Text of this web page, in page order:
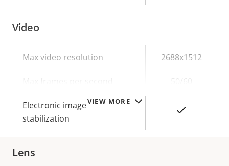
VIEW MORE
Video
Property
Property
Max video resolution 2688x1512
Electronic image
stabilization
Lens